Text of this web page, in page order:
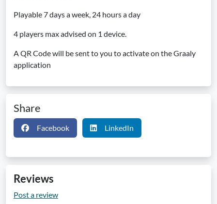
Playable 7 days a week, 24 hours a day
4 players max advised on 1 device.
A QR Code will be sent to you to activate on the Graaly
application
Share
Facebook LinkedIn
Reviews
Post a review